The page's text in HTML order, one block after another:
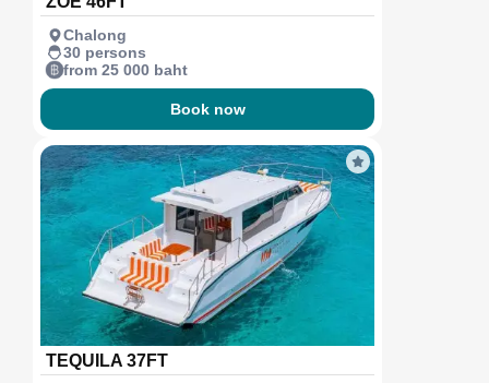
Chalong
30 persons
from 25 000 baht
Book now
TEQUILA 37FT